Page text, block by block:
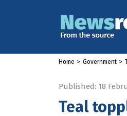
Home > Government >
Published: 18
Teal